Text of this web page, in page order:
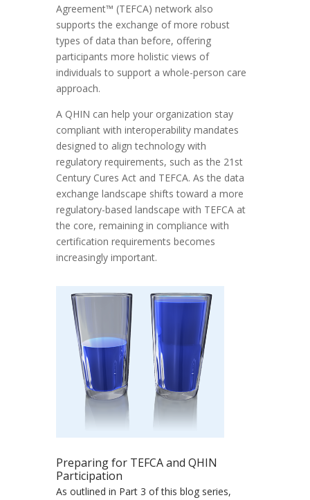
Agreement™ (TEFCA) network also
supports the exchange of more robust
types of data than before, offering
participants more holistic views of
individuals to support a whole-person care
approach.
A QHIN can help your organization stay
compliant with interoperability mandates
designed to align technology with
regulatory requirements, such as the 21st
Century Cures Act and TEFCA. As the data
exchange landscape shifts toward a more
regulatory-based landscape with TEFCA at
the core, remaining in compliance with
certification requirements becomes
increasingly important.
Preparing for TEFCA and QHIN
Participation
As outlined in Part 3 of this blog series,